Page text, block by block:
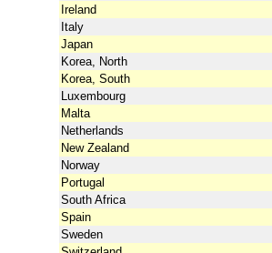
Ireland
Italy
Japan
Korea, North
Korea, South
Luxembourg
Malta
Netherlands
New Zealand
Norway
Portugal
South Africa
Spain
Sweden